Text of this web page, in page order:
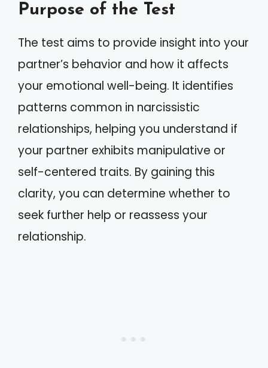
Purpose of the Test
The test aims to provide insight into your
partner’s behavior and how it affects
your emotional well-being. It identifies
patterns common in narcissistic
relationships, helping you understand if
your partner exhibits manipulative or
self-centered traits. By gaining this
clarity, you can determine whether to
seek further help or reassess your
relationship.